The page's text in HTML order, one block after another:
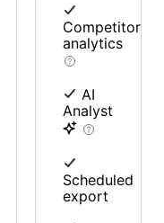
Competitor
analytics
AI
Analyst
Scheduled
export